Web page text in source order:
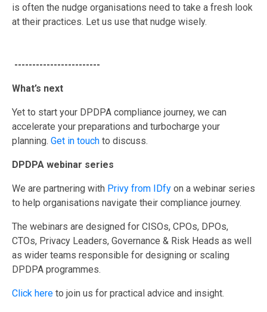
is often the nudge organisations need to take a fresh look
at their practices. Let us use that nudge wisely.
------------------------
What’s next
Yet to start your DPDPA compliance journey, we can
accelerate your preparations and turbocharge your
planning. Get in touch to discuss.
DPDPA webinar series
We are partnering with Privy from IDfy on a webinar series
to help organisations navigate their compliance journey.
The webinars are designed for CISOs, CPOs, DPOs,
CTOs, Privacy Leaders, Governance & Risk Heads as well
as wider teams responsible for designing or scaling
DPDPA programmes.
Click here to join us for practical advice and insight.